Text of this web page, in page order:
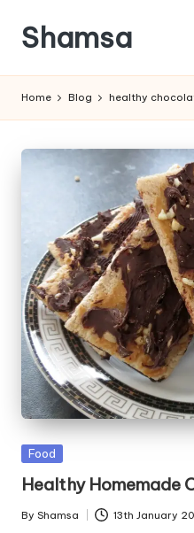
Skip
content
Shamsa
from
chaos
humour)
Home Blog healthy
Posted
Food
Healthy Homemade
Posted
By Shamsa 13th January